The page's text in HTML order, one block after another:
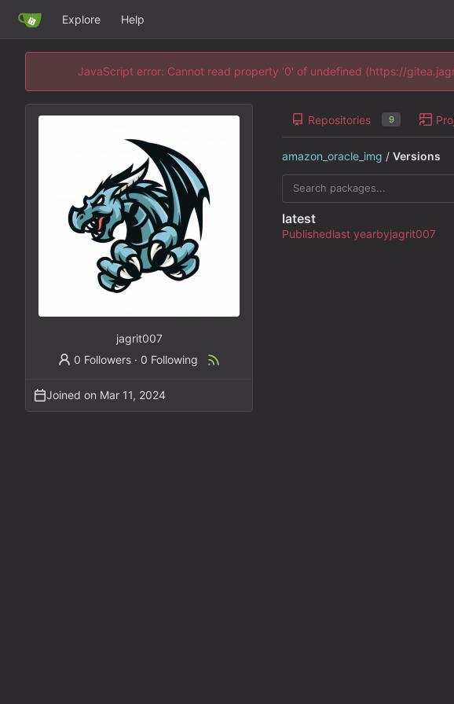
Explore Help
JavaScript error: Cannot read property '0' of undefined (https://
jagrit007
0 Followers · 0 Following
Joined on
Repositories 9
amazon_oracle_img / Versions
latest
Published byjagrit007